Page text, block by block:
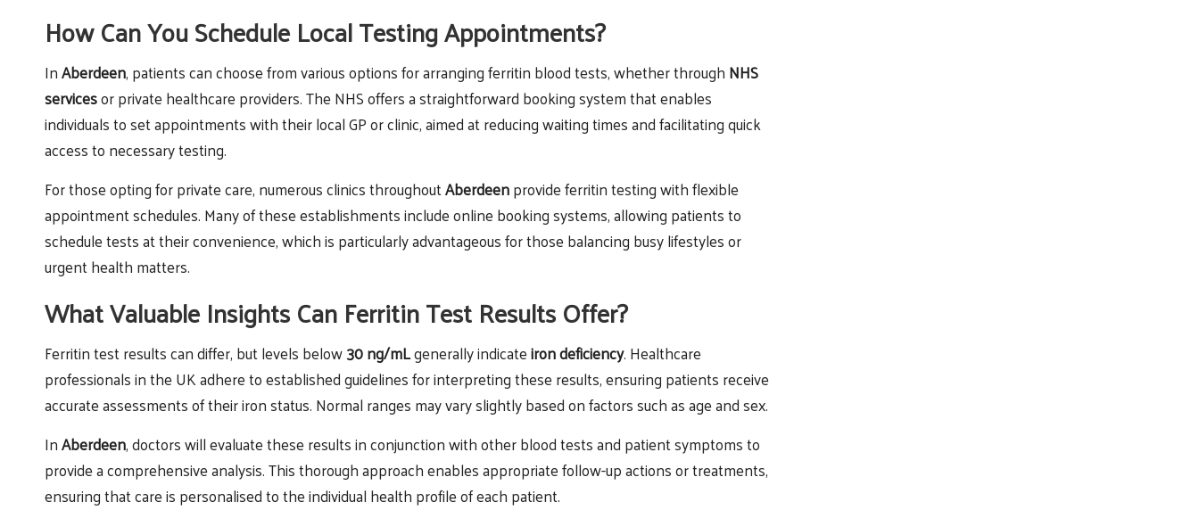
How Can You Schedule Local Testing Appointments?
InAberdeen, patients can choose from various options for arranging ferritin blood tests, whether through NHS
servicesor private healthcare providers. The NHS offers a straightforward booking system that enables
individuals to set appointments with their local GP or clinic, aimed at reducing waiting times and facilitating quick
access to necessary testing.
For those opting for private care, numerous clinics throughoutAberdeenprovide ferritin testing with flexible
appointment schedules. Many of these establishments include online booking systems, allowing patients to
schedule tests at their convenience, which is particularly advantageous for those balancing busy lifestyles or
urgent health matters.
What Valuable Insights Can Ferritin Test Results Offer?
Ferritin test results can differ, but levels below30 ng/mLgenerally indicateiron deficiency. Healthcare
professionals in the UK adhere to established guidelines for interpreting these results, ensuring patients receive
accurate assessments of their iron status. Normal ranges may vary slightly based on factors such as age and sex.
InAberdeen, doctors will evaluate these results in conjunction with other blood tests and patient symptoms to
provide a comprehensive analysis. This thorough approach enables appropriate follow-up actions or treatments,
ensuring that care is personalised to the individual health profile of each patient.